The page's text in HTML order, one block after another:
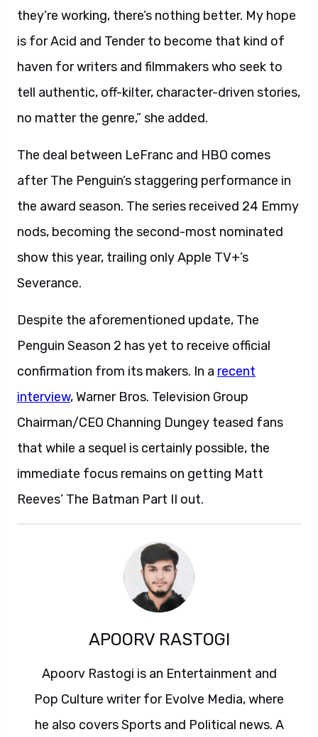
they’re working, there’s nothing better. My hope
is for Acid and Tender to become that kind of
haven for writers and filmmakers who seek to
tell authentic, off-kilter, character-driven stories,
no matter the genre,” she added.
The deal between LeFranc and HBO comes
after The Penguin’s staggering performance in
the award season. The series received 24 Emmy
nods, becoming the second-most nominated
show this year, trailing only Apple TV+’s
Severance.
Despite the aforementioned update, The
Penguin Season 2 has yet to receive official
confirmation from its makers. In a recent
interview, Warner Bros. Television Group
Chairman/CEO Channing Dungey teased fans
that while a sequel is certainly possible, the
immediate focus remains on getting Matt
Reeves’ The Batman Part II out.
APOORV RASTOGI
Apoorv Rastogi is an Entertainment and
Pop Culture writer for Evolve Media, where
he also covers Sports and Political news. A